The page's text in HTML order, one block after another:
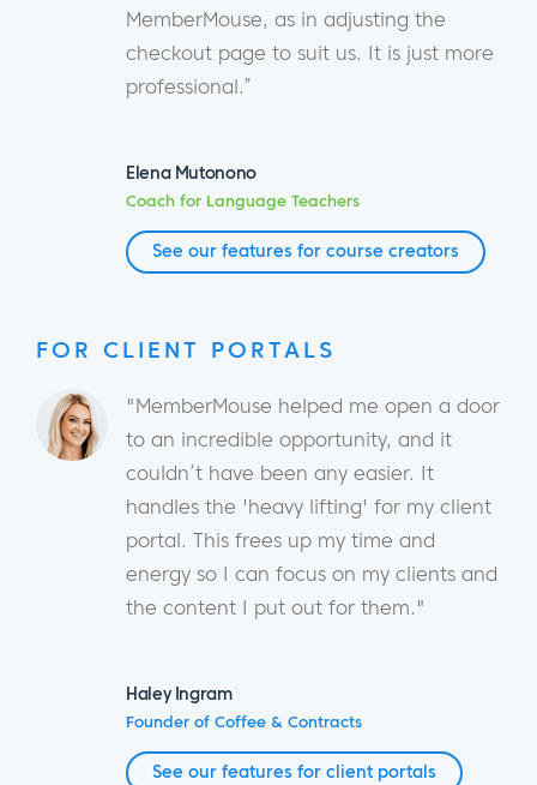
MemberMouse, as in adjusting the
checkout page to suit us. It is just more
professional.”
Elena Mutonono
Coach for Language Teachers
See our features for course creators
FOR CLIENT PORTALS
"MemberMouse helped me open a door
to an incredible opportunity, and it
couldn’t have been any easier. It
handles the 'heavy lifting' for my client
portal. This frees up my time and
energy so I can focus on my clients and
the content I put out for them."
Haley Ingram
Founder of Coffee & Contracts
See our features for client portals